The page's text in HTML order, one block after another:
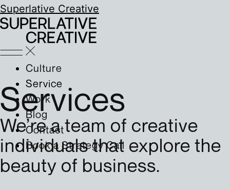
Superlative Creative
Culture
Service
Work
Blog
Contact
Book a Strategy Call
Services
We’re a team of creative
individuals that explore the
beauty of business.